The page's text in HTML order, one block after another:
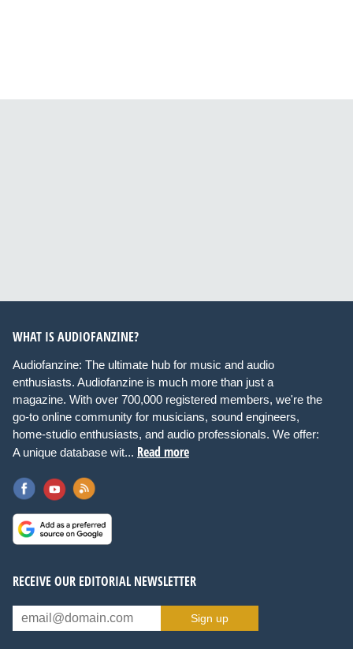
WHAT IS AUDIOFANZINE?
Audiofanzine: The ultimate hub for music and audio
enthusiasts. Audiofanzine is much more than just a
magazine. With over 700,000 registered members, we're the
go-to online community for musicians, sound engineers,
home-studio enthusiasts, and audio professionals. We offer:
A unique database wit... Read more
RECEIVE OUR EDITORIAL NEWSLETTER
Sign up